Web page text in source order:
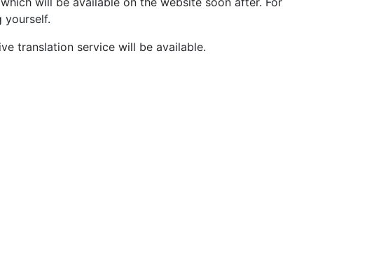
yourself.
translation service will be available.